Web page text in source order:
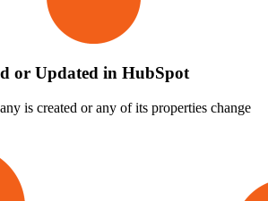
or Updated in HubSpot
is created or any of its properties change